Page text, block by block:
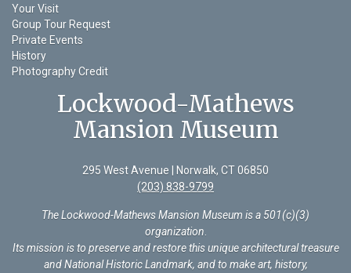
Your Visit
Group Tour Request
Private Events
History
Photography Credit
Lockwood-Mathews
Mansion Museum
295 West Avenue | Norwalk, CT 06850
(203) 838-9799
The Lockwood-Mathews Mansion Museum is a 501(c)(3)
organization
Its mission is to preserve and restore this unique architectural treasure
and National Historic Landmark, and to make art, history,